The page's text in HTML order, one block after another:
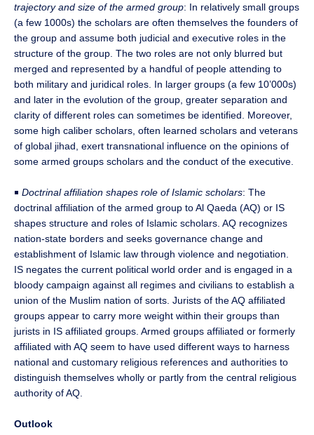
trajectory and size of the armed group: In relatively small groups
(a few 1000s) the scholars are often themselves the founders of
the group and assume both judicial and executive roles in the
structure of the group. The two roles are not only blurred but
merged and represented by a handful of people attending to
both military and juridical roles. In larger groups (a few 10’000s)
and later in the evolution of the group, greater separation and
clarity of different roles can sometimes be identified. Moreover,
some high caliber scholars, often learned scholars and veterans
of global jihad, exert transnational influence on the opinions of
some armed groups scholars and the conduct of the executive.
￭ Doctrinal affiliation shapes role of Islamic scholars: The
doctrinal affiliation of the armed group to Al Qaeda (AQ) or IS
shapes structure and roles of Islamic scholars. AQ recognizes
nation-state borders and seeks governance change and
establishment of Islamic law through violence and negotiation.
IS negates the current political world order and is engaged in a
bloody campaign against all regimes and civilians to establish a
union of the Muslim nation of sorts. Jurists of the AQ affiliated
groups appear to carry more weight within their groups than
jurists in IS affiliated groups. Armed groups affiliated or formerly
affiliated with AQ seem to have used different ways to harness
national and customary religious references and authorities to
distinguish themselves wholly or partly from the central religious
authority of AQ.
Outlook